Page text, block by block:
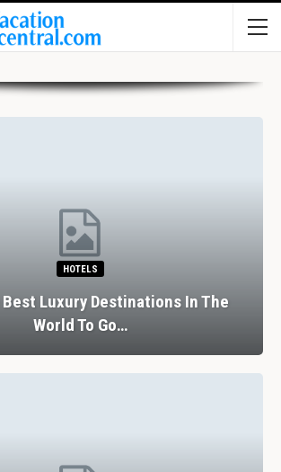
RESTAURANTS
The Perfect Valentine’s Day In